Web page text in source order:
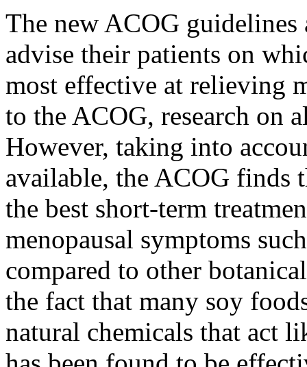
The new ACOG guidelines
advise their patients on
most effective at relieving
to the ACOG, research on
However, taking into
available, the ACOG finds
the best short-term
menopausal symptoms
compared to other
the fact that many soy
natural chemicals that act